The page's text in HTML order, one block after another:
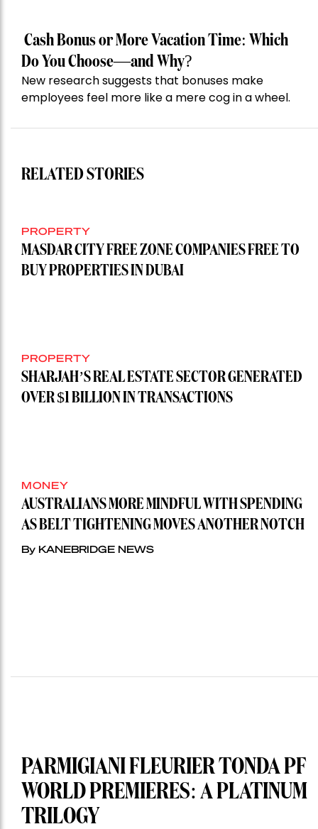
Cash Bonus or More Vacation Time: Which
Do You Choose—and Why?
New research suggests that bonuses make
employees feel more like a mere cog in a wheel.
RELATED STORIES
PROPERTY
MASDAR CITY FREE ZONE COMPANIES FREE TO
BUY PROPERTIES IN DUBAI
PROPERTY
SHARJAH’S REAL ESTATE SECTOR GENERATED
OVER $1 BILLION IN TRANSACTIONS
MONEY
AUSTRALIANS MORE MINDFUL WITH SPENDING
AS BELT TIGHTENING MOVES ANOTHER NOTCH
By KANEBRIDGE NEWS
PARMIGIANI FLEURIER TONDA PF
WORLD PREMIERES: A PLATINUM
TRILOGY